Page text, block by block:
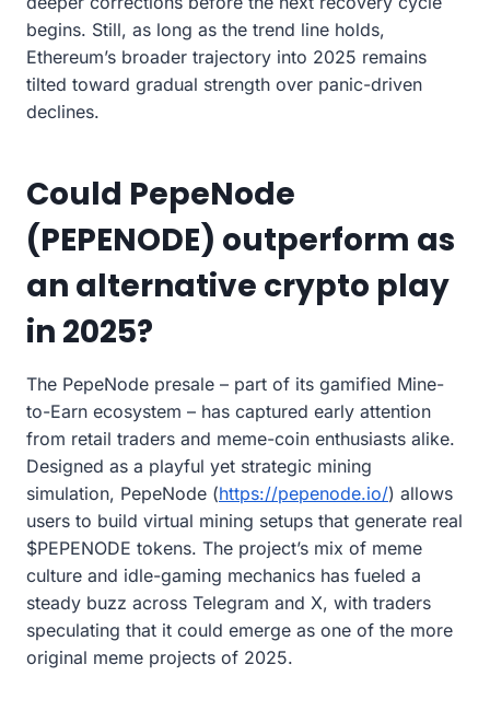
begins. Still, as long as the trend line holds,
Ethereum’s broader trajectory into 2025 remains
tilted toward gradual strength over panic-driven
declines.
Could PepeNode
(PEPENODE) outperform as
an alternative crypto play
in 2025?
The PepeNode presale – part of its gamified Mine-
to-Earn ecosystem – has captured early attention
from retail traders and meme-coin enthusiasts alike.
Designed as a playful yet strategic mining
simulation, PepeNode (https://pepenode.io/) allows
users to build virtual mining setups that generate real
$PEPENODE tokens. The project’s mix of meme
culture and idle-gaming mechanics has fueled a
steady buzz across Telegram and X, with traders
speculating that it could emerge as one of the more
original meme projects of 2025.